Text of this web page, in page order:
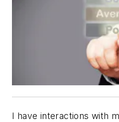
I have interactions with